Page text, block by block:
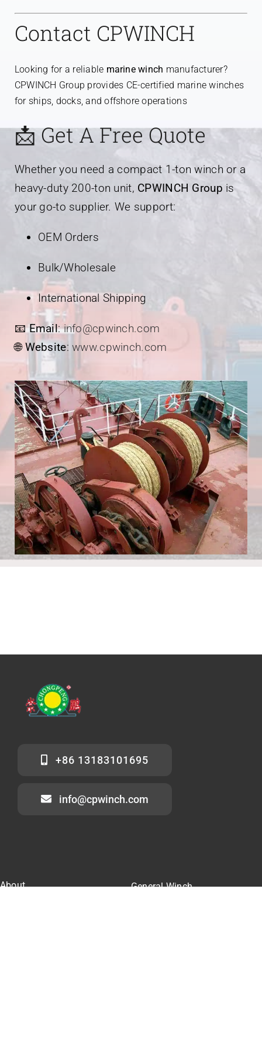
Contact CPWINCH
Looking for a reliable marine winch manufacturer?
CPWINCH Group provides CE-certified marine winches
for ships, docks, and offshore operations
📩 Get A Free Quote
Whether you need a compact 1-ton winch or a
heavy-duty 200-ton unit, CPWINCH Group is
your go-to supplier. We support:
OEM Orders
Bulk/Wholesale
International Shipping
📧Email:info@cpwinch.com
🌐Website:www.cpwinch.com
+86 13183101695
info@cpwinch.com
About General Winch